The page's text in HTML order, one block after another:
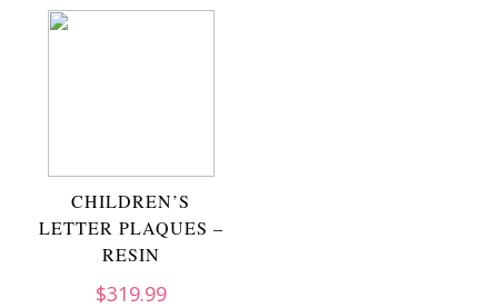
CHILDREN’S
LETTER PLAQUES –
RESIN
$319.99